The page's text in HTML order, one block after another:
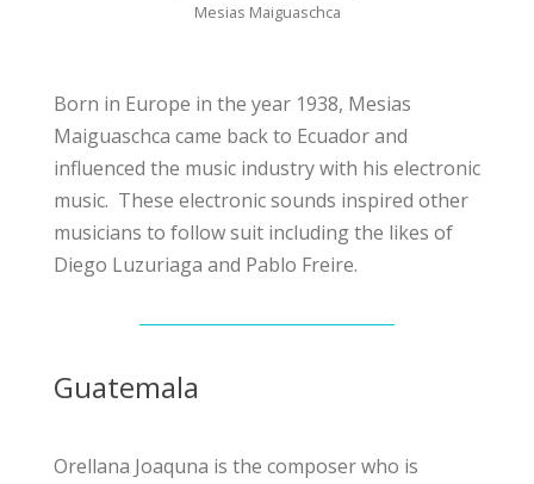
Mesias Maiguaschca
Born in Europe in the year 1938, Mesias
Maiguaschca came back to Ecuador and
influenced the music industry with his electronic
music. These electronic sounds inspired other
musicians to follow suit including the likes of
Diego Luzuriaga and Pablo Freire.
Guatemala
Orellana Joaquna is the composer who is